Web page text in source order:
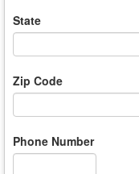
State
Zip Code
Phone Number